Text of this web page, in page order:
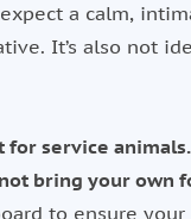
a calm,
It’s also not
for service animals.
bring your own
to ensure